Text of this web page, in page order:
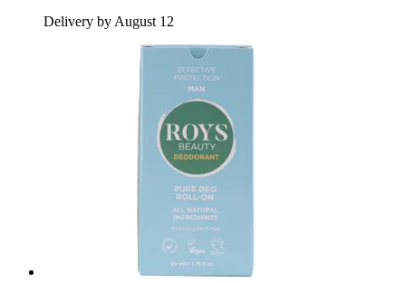
Delivery by August 12